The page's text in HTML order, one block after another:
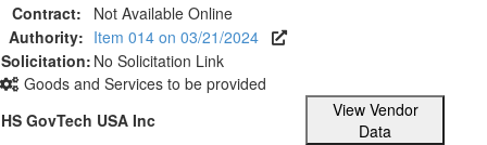
Contract:
Not Available Online
Authority: Item 014 on 03/21/2024
Solicitation: No Solicitation Link
Goods and Services to be provided
HS GovTech USA Inc
View Vendor
Data